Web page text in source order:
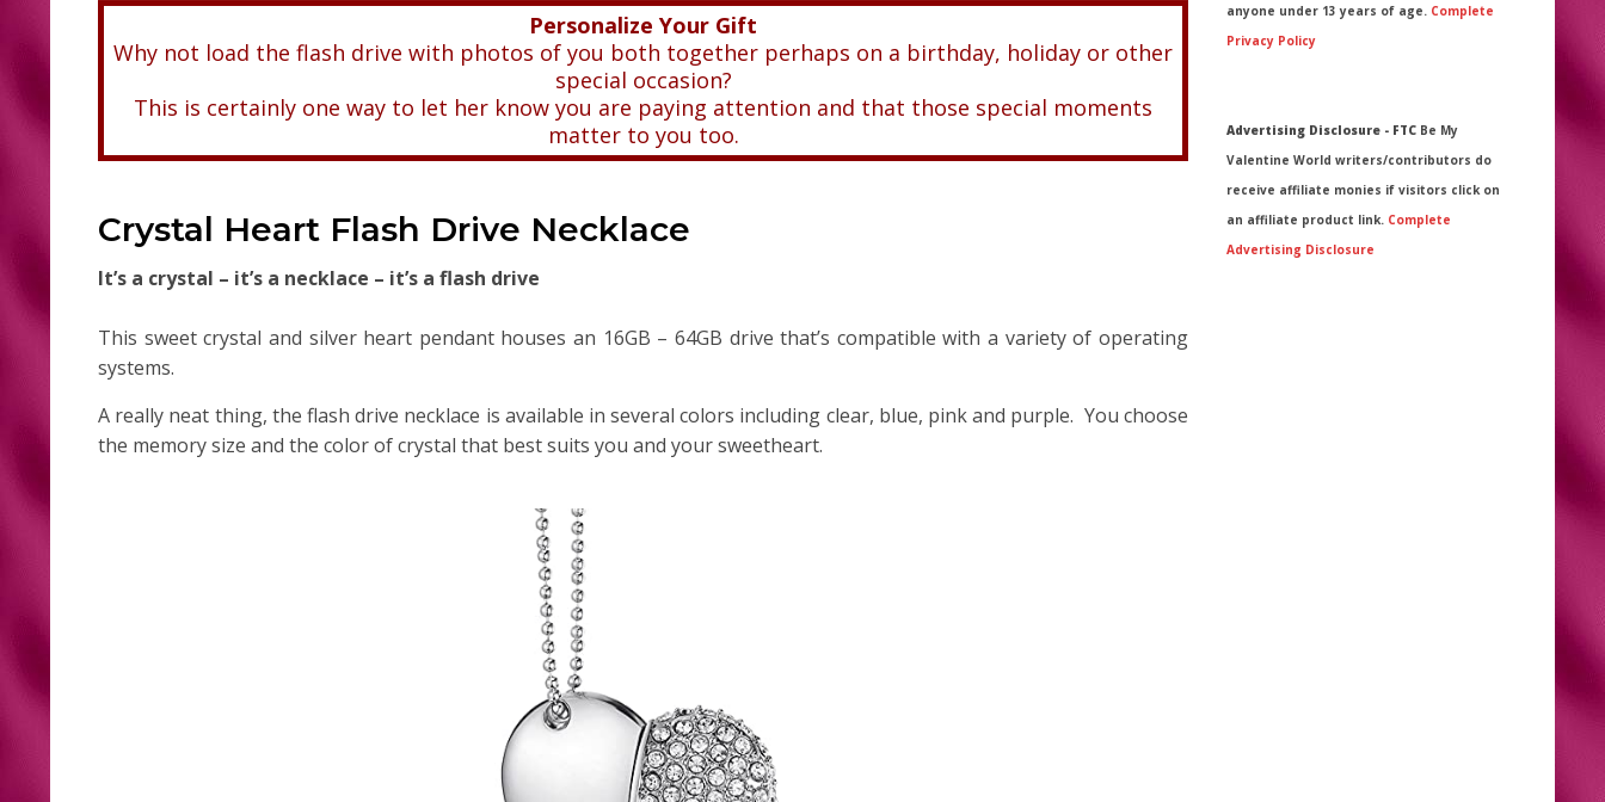
Personalize Your Gift
Why not load the flash drive with photos of you both together perhaps on a birthday, holiday or other
special occasion?
This is certainly one way to let her know you are paying attention and that those special moments
matter to you too.
Crystal Heart Flash Drive Necklace
It’s a crystal – it’s a necklace – it’s a flash drive
This sweet crystal and silver heart pendant houses an 16GB – 64GB drive that’s compatible with a variety of operating
systems.
A really neat thing, the flash drive necklace is available in several colors including clear, blue, pink and purple. You choose
the memory size and the color of crystal that best suits you and your sweetheart.
anyone under 13 years of age. Complete
Privacy Policy
Advertising Disclosure - FTC Be My
Valentine World writers/contributors do
receive affiliate monies if visitors click on
an affiliate product link. Complete
Advertising Disclosure